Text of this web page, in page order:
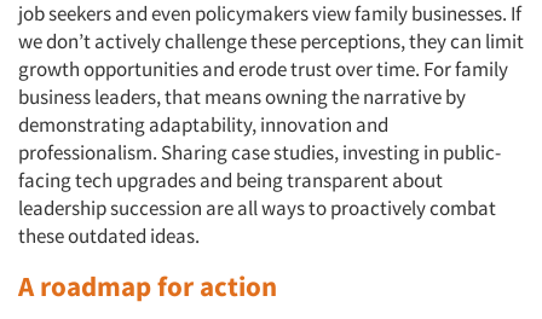
job seekers and even policymakers view family businesses. If
we don’t actively challenge these perceptions, they can limit
growth opportunities and erode trust over time. For family
business leaders, that means owning the narrative by
demonstrating adaptability, innovation and
professionalism. Sharing case studies, investing in public-
facing tech upgrades and being transparent about
leadership succession are all ways to proactively combat
these outdated ideas.
A roadmap for action